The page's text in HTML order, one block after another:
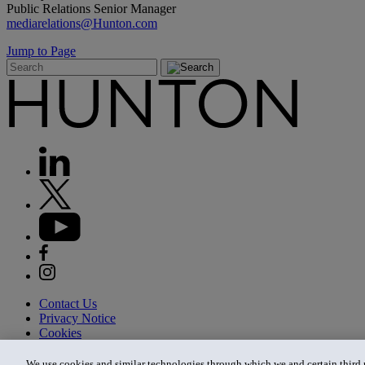
Public Relations Senior Manager
mediarelations@Hunton.com
Jump to Page
Contact Us
Privacy Notice
Cookies